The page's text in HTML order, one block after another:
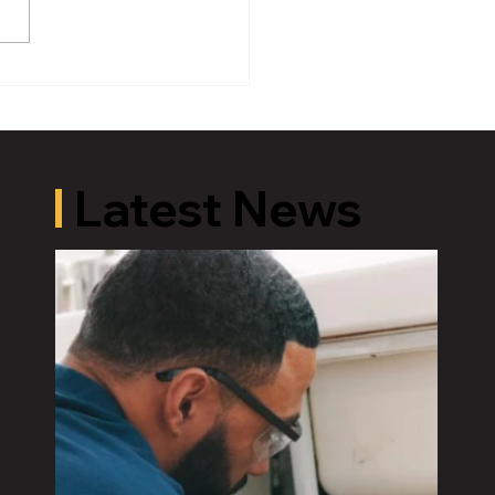
Bridget Brink for
Latest News